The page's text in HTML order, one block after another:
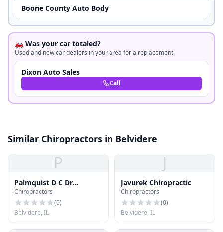
Boone County Auto Body
🚗 Was your car totaled?
Used and new car dealers in your area for a replacement.
Dixon Auto Sales
Call
Similar Chiropractors in Belvidere
P
Palmquist D C Dr
Chiroprctr - Res
Chiropractors
(0)
Belvidere, IL
J
Javurek Chiropractic
Chiropractors
(0)
Belvidere, IL